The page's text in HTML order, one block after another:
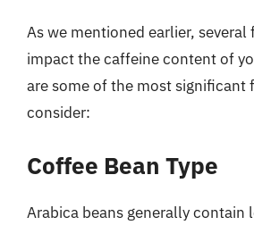
As we mentioned earlier, several
impact the caffeine content of
are some of the most significant
consider:
Coffee Bean Type
Arabica beans generally contain